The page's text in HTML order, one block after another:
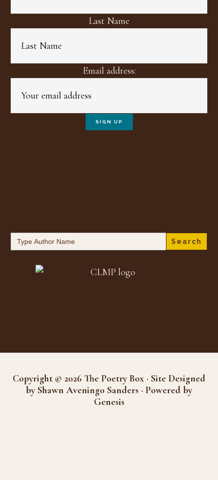
Last Name
Email address:
Search
for:
Copyright © 2026 The Poetry Box · Site Designed
by Shawn Aveningo Sanders · Powered by
Genesis